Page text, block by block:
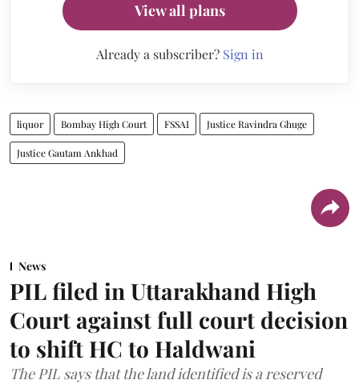
View all plans
Already a subscriber? Sign in
liquor Bombay High Court FSSAI Justice Ravindra Ghuge
Justice Gautam Ankhad
News
PIL filed in Uttarakhand High
Court against full court decision
to shift HC to Haldwani
The PIL says that the land identified is a reserved